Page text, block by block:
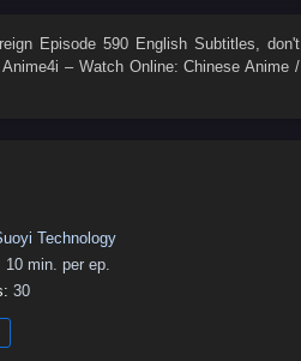
484 483 482 481 480
346–360
Episode 590 English Subtitles, don't
– Watch Online: Chinese Anime /
Technology
10 min. per ep.
30